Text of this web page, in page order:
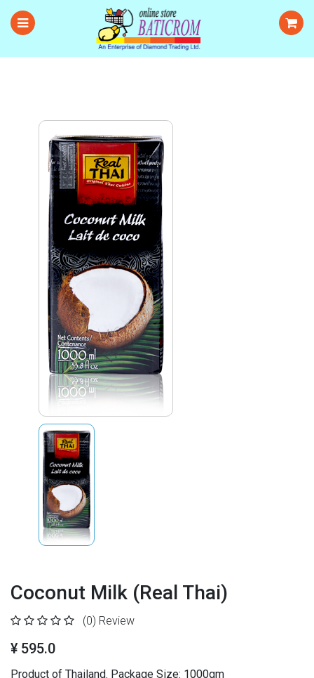
Coconut Milk (Real Thai)
(0) Review
¥ 595.0
Product of Thailand. Package Size: 1000gm